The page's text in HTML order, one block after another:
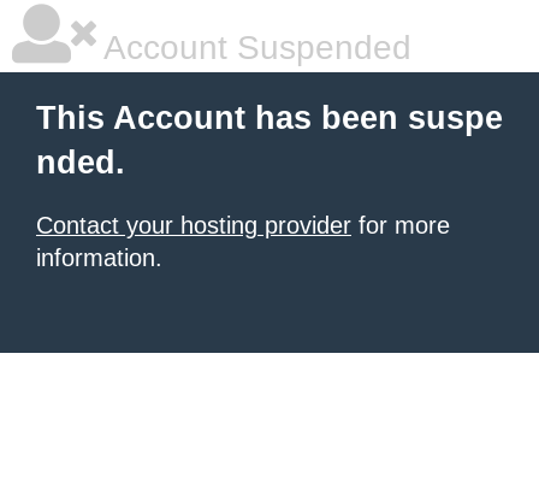
Account Suspended
This Account has been suspe
nded.
Contact your hosting provider for more
information.